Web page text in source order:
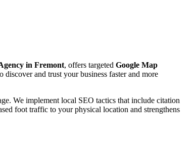
in Fremont, offers targeted Google Map
and trust your business faster and more
We implement local SEO tactics that include citation
foot traffic to your physical location and strengthens